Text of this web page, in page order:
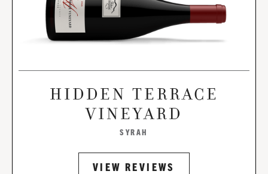
HIDDEN TERRACE
VINEYARD
SYRAH
VIEW REVIEWS